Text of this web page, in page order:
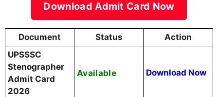
Download Admit Card Now
Document Status
Action
UPSSSC
Stenographer
Admit Card
2026
Available Download Now